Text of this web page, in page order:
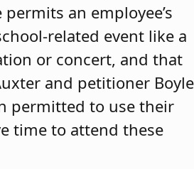
an employee’s
related event like a
or concert, and that
and petitioner Boyle
permitted to use their
time to attend these